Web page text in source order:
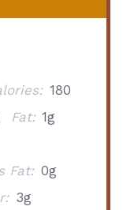
180
Fat: 1g
Fat: 0g
3g